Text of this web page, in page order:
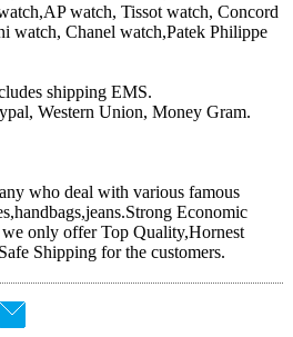
watch, Tissot watch, Concord
watch, Chanel watch,Patek Philippe
shipping EMS.
Western Union, Money Gram.
who deal with various famous
Economic
only offer Top Quality,Hornest
Shipping for the customers.